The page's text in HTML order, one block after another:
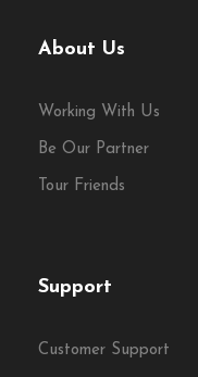
About Us
Working With Us
Be Our Partner
Tour Friends
Support
Customer Support